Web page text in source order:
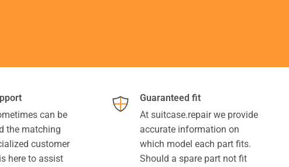
can be
the matching
customer
here to assist
Guaranteed fit
At suitcase.repair we provide
accurate information on
which model each part fits.
Should a spare part not fit